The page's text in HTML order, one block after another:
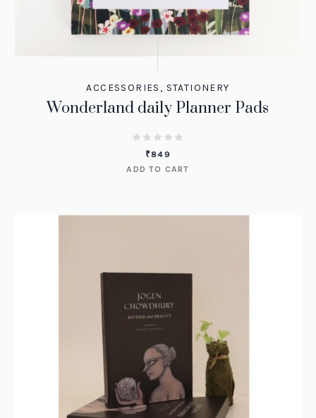
ACCESSORIES , STATIONERY
Wonderland daily Planner Pads
₹849
ADD TO CART